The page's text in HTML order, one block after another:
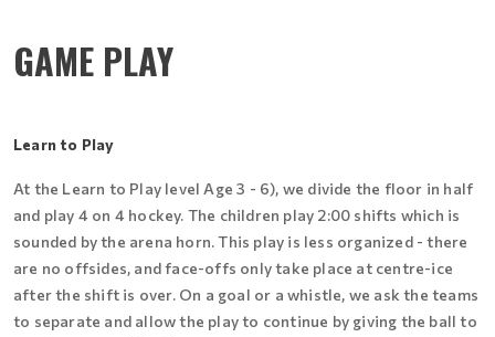
GAME PLAY
Learn to Play
At the Learn to Play level Age 3 - 6), we divide the floor in half
and play 4 on 4 hockey. The children play 2:00 shifts which is
sounded by the arena horn. This play is less organized - there
are no offsides, and face-offs only take place at centre-ice
after the shift is over. On a goal or a whistle, we ask the teams
to separate and allow the play to continue by giving the ball to